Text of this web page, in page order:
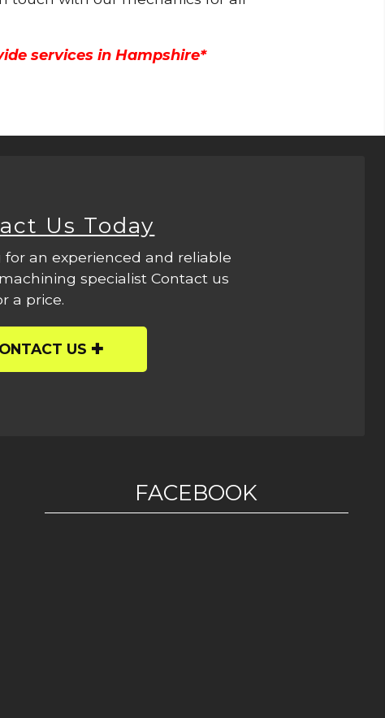
services in Hampshire*
Us Today
for an experienced and reliable
specialist Contact us
a price.
US
FACEBOOK